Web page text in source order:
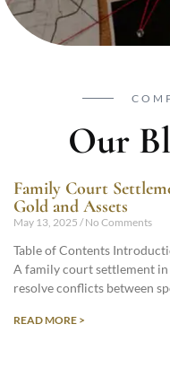
Our
Family Court
Gold and Assets
May 13, 2025 No Comments
Table of Contents
A family court settlement
resolve conflicts between
READ MORE >